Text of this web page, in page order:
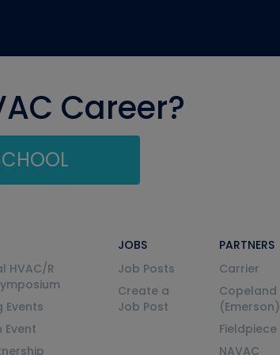
Career?
HVAC/R
Events
Event
JOBS
Job Posts
Create a
Job Post
PARTNERS
Carrier
Copeland
(Emerson)
Fieldpiece
NAVAC